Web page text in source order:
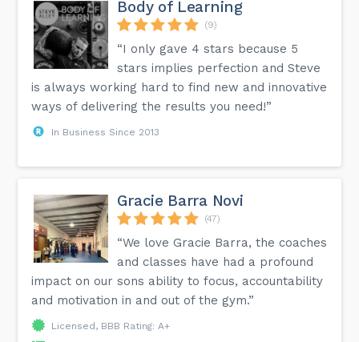
Body of Learning
(9)
“I only gave 4 stars because 5
stars implies perfection and Steve
is always working hard to find new and innovative
ways of delivering the results you need!”
In Business Since 2013
Gracie Barra Novi
(47)
“We love Gracie Barra, the coaches
and classes have had a profound
impact on our sons ability to focus, accountability
and motivation in and out of the gym.”
Licensed, BBB Rating: A+